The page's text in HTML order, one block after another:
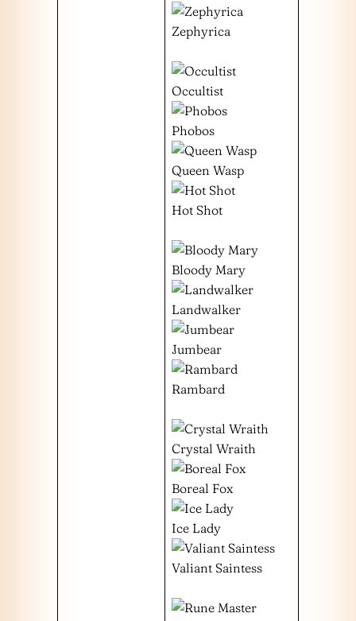
Zephyrica
Occultist
Phobos
Queen Wasp
Hot Shot
Bloody Mary
Landwalker
Jumbear
Rambard
Crystal Wraith
Boreal Fox
Ice Lady
Valiant Saintess